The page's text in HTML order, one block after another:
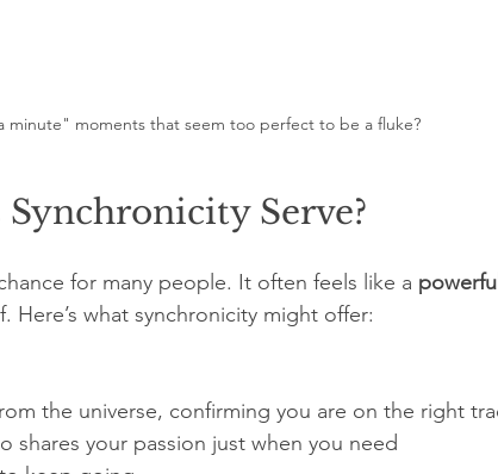
minute" moments that seem too perfect to be a fluke?
Serve?
for many people. It often feels like a powerful
Here’s what synchronicity might offer:
shares your passion just when you need